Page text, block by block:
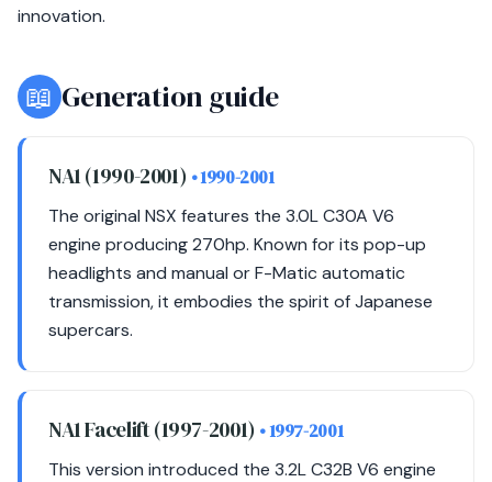
innovation.
📖 Generation guide
NA1 (1990-2001) • 1990-2001
The original NSX features the 3.0L C30A V6
engine producing 270hp. Known for its pop-up
headlights and manual or F-Matic automatic
transmission, it embodies the spirit of Japanese
supercars.
NA1 Facelift (1997-2001) • 1997-2001
This version introduced the 3.2L C32B V6 engine